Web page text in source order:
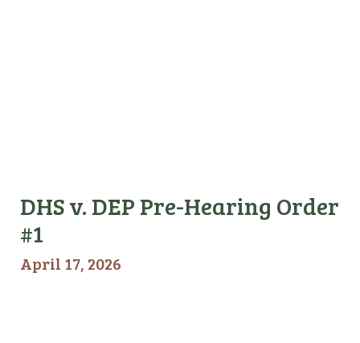
DHS v. DEP Pre-Hearing Order
#1
April 17, 2026